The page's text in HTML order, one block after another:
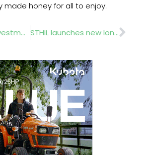
made honey for all to enjoy.
GMA secures investment to boost grassroots sport STHIL launches new long reach hedge trimmer